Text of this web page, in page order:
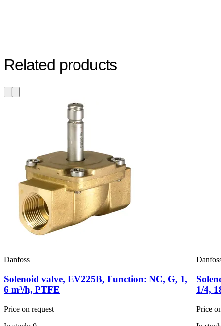
Related products
Danfoss
Solenoid valve, EV225B, Function: NC, G, 1,
6 m³/h, PTFE
Price on request
1/4,
Price